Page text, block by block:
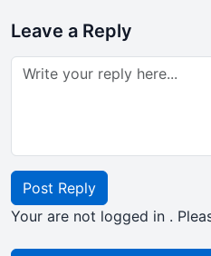
Leave a Reply
Post Reply
Your are not logged in .